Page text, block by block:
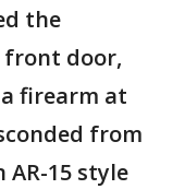
the
front door,
firearm at
from
15 style